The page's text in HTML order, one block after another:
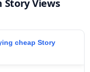
Story Views
cheap Story